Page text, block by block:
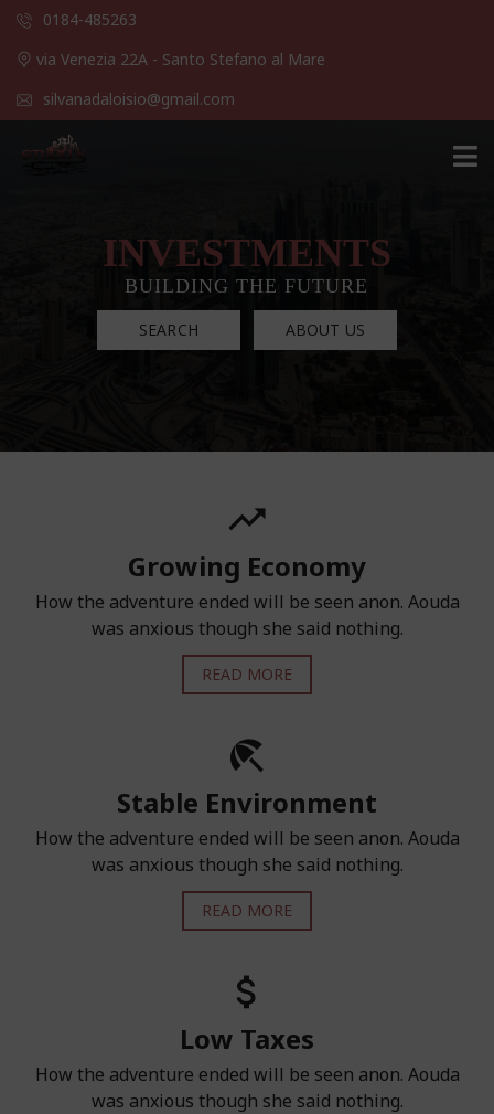
0184-485263
via Venezia 22A - Santo Stefano al Mare
silvanadaloisio@gmail.com
INVESTMENTS
BUILDING THE FUTURE
SEARCH ABOUT US
Growing Economy
How the adventure ended will be seen anon. Aouda
was anxious though she said nothing.
READ MORE
Stable Environment
How the adventure ended will be seen anon. Aouda
was anxious though she said nothing.
READ MORE
Low Taxes
How the adventure ended will be seen anon. Aouda
was anxious though she said nothing.